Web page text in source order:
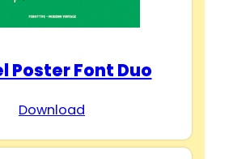
Poster Font Duo
Download